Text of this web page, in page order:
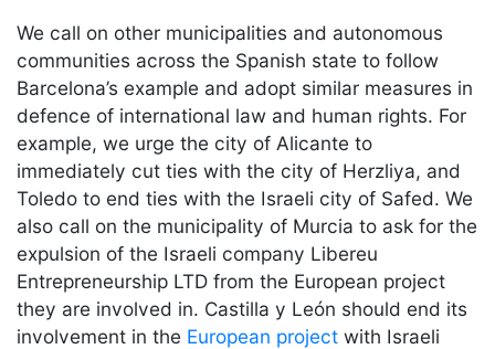
We call on other municipalities and autonomous
communities across the Spanish state to follow
Barcelona’s example and adopt similar measures in
defence of international law and human rights. For
example, we urge the city of Alicante to
immediately cut ties with the city of Herzliya, and
Toledo to end ties with the Israeli city of Safed. We
also call on the municipality of Murcia to ask for the
expulsion of the Israeli company Libereu
Entrepreneurship LTD from the European project
they are involved in. Castilla y León should end its
involvement in the European project with Israeli